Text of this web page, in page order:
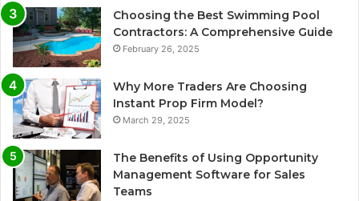
Choosing the Best Swimming Pool
Contractors: A Comprehensive Guide
February 26, 2025
Why More Traders Are Choosing
Instant Prop Firm Model?
March 29, 2025
The Benefits of Using Opportunity
Management Software for Sales
Teams